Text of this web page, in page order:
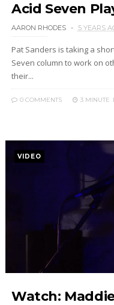
Acid Seven
AARON RHODES 5 YEARS
Pat Sanders is taking a
Seven column to work on
their...
0 COMMENTS 3 MINUTE
VIDEO
Watch: